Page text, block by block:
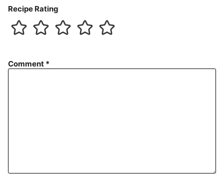
Recipe Rating
Comment *